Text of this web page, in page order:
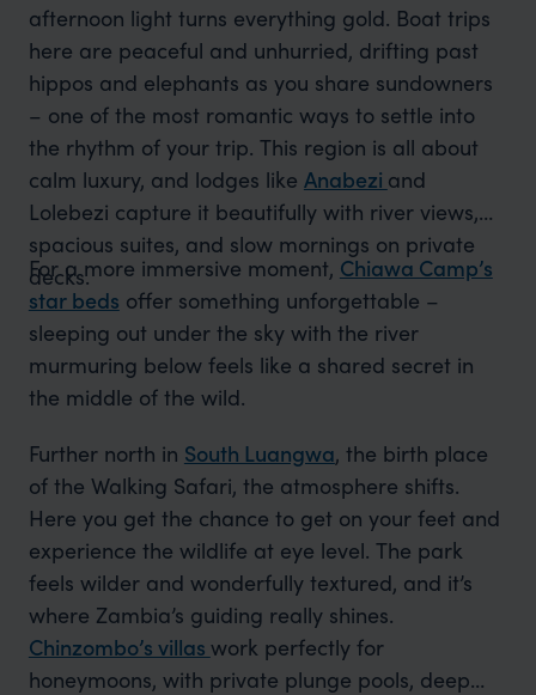
afternoon light turns everything gold. Boat trips
here are peaceful and unhurried, drifting past
hippos and elephants as you share sundowners
– one of the most romantic ways to settle into
the rhythm of your trip. This region is all about
calm luxury, and lodges like Anabezi and
Lolebezi capture it beautifully with river views,
spacious suites, and slow mornings on private
decks.
For a more immersive moment, Chiawa Camp’s
star beds offer something unforgettable –
sleeping out under the sky with the river
murmuring below feels like a shared secret in
the middle of the wild.
Further north in South Luangwa, the birth place
of the Walking Safari, the atmosphere shifts.
Here you get the chance to get on your feet and
experience the wildlife at eye level. The park
feels wilder and wonderfully textured, and it’s
where Zambia’s guiding really shines.
Chinzombo’s villas work perfectly for
honeymoons, with private plunge pools, deep